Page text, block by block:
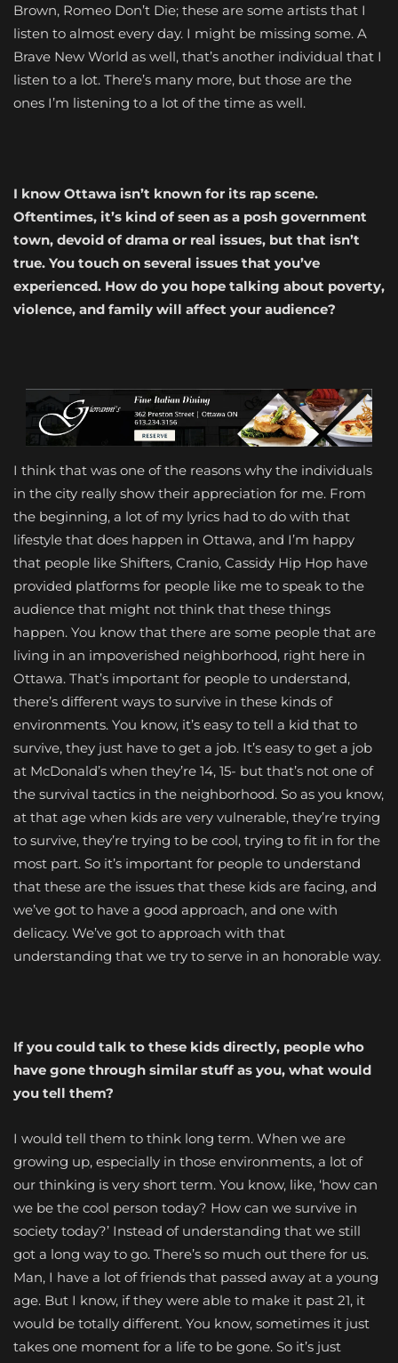
Brown, Romeo Don’t Die; these are some artists that I
listen to almost every day. I might be missing some. A
Brave New World as well, that’s another individual that I
listen to a lot. There’s many more, but those are the
ones I’m listening to a lot of the time as well.
I know Ottawa isn’t known for its rap scene.
Oftentimes, it’s kind of seen as a posh government
town, devoid of drama or real issues, but that isn’t
true. You touch on several issues that you’ve
experienced. How do you hope talking about poverty,
violence, and family will affect your audience?
I think that was one of the reasons why the individuals
in the city really show their appreciation for me. From
the beginning, a lot of my lyrics had to do with that
lifestyle that does happen in Ottawa, and I’m happy
that people like Shifters, Cranio, Cassidy Hip Hop have
provided platforms for people like me to speak to the
audience that might not think that these things
happen. You know that there are some people that are
living in an impoverished neighborhood, right here in
Ottawa. That’s important for people to understand,
there’s different ways to survive in these kinds of
environments. You know, it’s easy to tell a kid that to
survive, they just have to get a job. It’s easy to get a job
at McDonald’s when they’re 14, 15- but that’s not one of
the survival tactics in the neighborhood. So as you know,
at that age when kids are very vulnerable, they’re trying
to survive, they’re trying to be cool, trying to fit in for the
most part. So it’s important for people to understand
that these are the issues that these kids are facing, and
we’ve got to have a good approach, and one with
delicacy. We’ve got to approach with that
understanding that we try to serve in an honorable way.
If you could talk to these kids directly, people who
have gone through similar stuff as you, what would
you tell them?
I would tell them to think long term. When we are
growing up, especially in those environments, a lot of
our thinking is very short term. You know, like, ‘how can
we be the cool person today? How can we survive in
society today?’ Instead of understanding that we still
got a long way to go. There’s so much out there for us.
Man, I have a lot of friends that passed away at a young
age. But I know, if they were able to make it past 21, it
would be totally different. You know, sometimes it just
takes one moment for a life to be gone. So it’s just